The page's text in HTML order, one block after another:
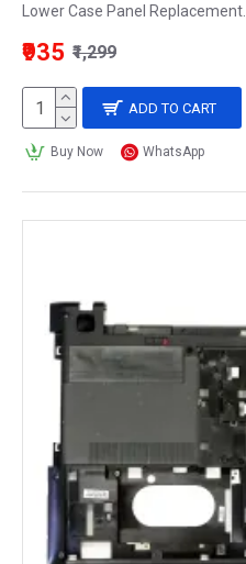
Lower Case Panel Replacement..
₹935 ₹1,299
ADD TO CART
Buy Now WhatsApp